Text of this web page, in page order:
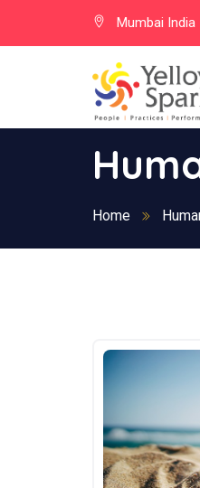
Mumbai India
Home